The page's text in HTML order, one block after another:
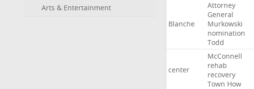
Arts & Entertainment
Blanche
Attorney
General
Murkowski
nomination
Todd
center
McConnell
rehab
recovery
Town How